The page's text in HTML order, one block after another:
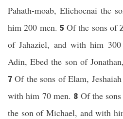
Pahath-moab, Eliehoenai the
him 200 men. 5Of the sons of
of Jahaziel, and with him 300
Adin, Ebed the son of
7Of the sons of Elam,
with him 70 men. 8 Of the
the son of Michael, and with